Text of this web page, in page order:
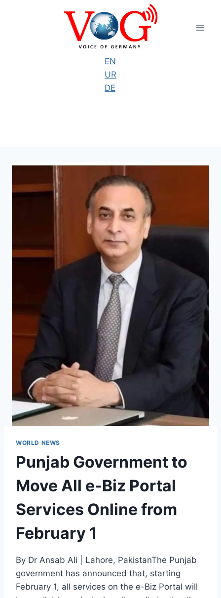
EN
UR
DE
WORLD NEWS
Punjab Government to
Move All e-Biz Portal
Services Online from
February 1
By Dr Ansab Ali | Lahore, PakistanThe Punjab
government has announced that, starting
February 1, all services on the e-Biz Portal will